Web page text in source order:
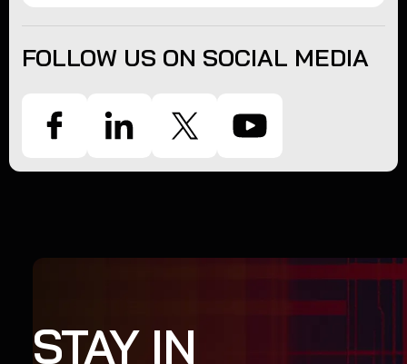
FOLLOW US ON SOCIAL MEDIA
STAY IN